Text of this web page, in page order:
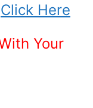
Click Here
Your